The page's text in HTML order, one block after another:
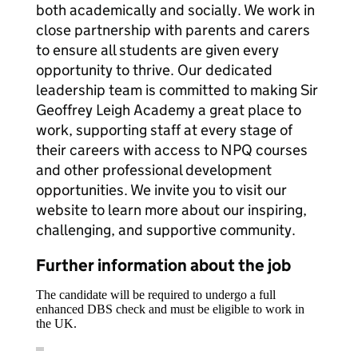
both academically and socially. We work in
close partnership with parents and carers
to ensure all students are given every
opportunity to thrive. Our dedicated
leadership team is committed to making Sir
Geoffrey Leigh Academy a great place to
work, supporting staff at every stage of
their careers with access to NPQ courses
and other professional development
opportunities. We invite you to visit our
website to learn more about our inspiring,
challenging, and supportive community.
Further information about the job
The candidate will be required to undergo a full
enhanced DBS check and must be eligible to work in
the UK.